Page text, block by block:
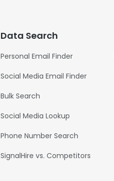
Data Search
Personal Email Finder
Social Media Email Finder
Bulk Search
Social Media Lookup
Phone Number Search
SignalHire vs. Competitors